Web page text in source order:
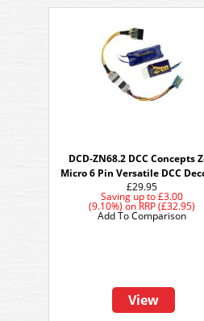
DCD-ZN68.2 DCC Concepts
Micro 6 Pin Versatile DCC
£29.95
Saving up to£3.00
(9.10%) on RRP (£32.95)
View
Add To Comparison